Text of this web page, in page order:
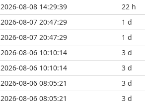
2026-08-08 14:29:39
22 h
2026-08-07 20:47:29
1 d
2026-08-07 20:47:29
1 d
2026-08-06 10:10:14
3 d
2026-08-06 10:10:14
3 d
2026-08-06 08:05:21
3 d
2026-08-06 08:05:21
3 d